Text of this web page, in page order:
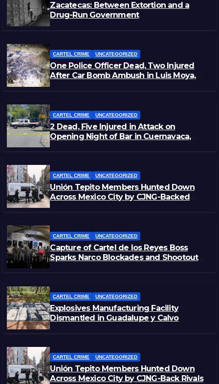
Zacatecas: Between Extortion and a
Drug-Run Government
CARTEL CRIME UNCATEGORIZED
One Police Officer Dead, Two Injured
After Car Bomb Ambush in Luis Moya,
CARTEL CRIME UNCATEGORIZED
2 Dead, Five Injured in Attack on
Opening Night of Bar in Cuernavaca,
CARTEL CRIME UNCATEGORIZED
Unión Tepito Members Hunted Down
Across Mexico City by CJNG-Backed
CARTEL CRIME UNCATEGORIZED
Capture of Cartel de los Reyes Boss
Sparks Narco Blockades and Shootouts
CARTEL CRIME UNCATEGORIZED
Explosives Manufacturing Facility
Dismantled in Guadalupe y Calvo
CARTEL CRIME UNCATEGORIZED
Unión Tepito Members Hunted Down
Across Mexico City by CJNG-Back Rivals